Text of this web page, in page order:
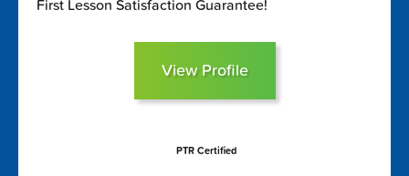
First Lesson Satisfaction Guarantee!
View Profile
PTR Certified